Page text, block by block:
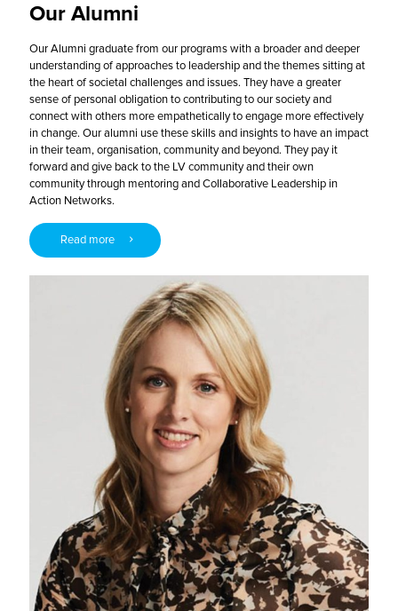
Our Alumni
Our Alumni graduate from our programs with a broader and deeper
understanding of approaches to leadership and the themes sitting at
the heart of societal challenges and issues. They have a greater
sense of personal obligation to contributing to our society and
connect with others more empathetically to engage more effectively
in change. Our alumni use these skills and insights to have an impact
in their team, organisation, community and beyond. They pay it
forward and give back to the LV community and their own
community through mentoring and Collaborative Leadership in
Action Networks.
Read more